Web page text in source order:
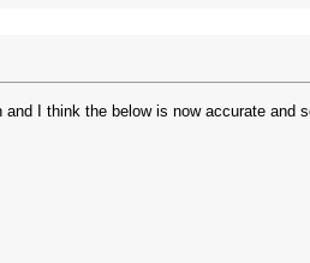
I think the below is now accurate and